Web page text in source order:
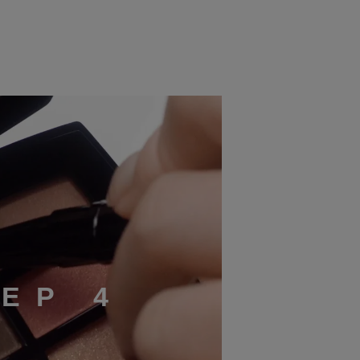
E P 4